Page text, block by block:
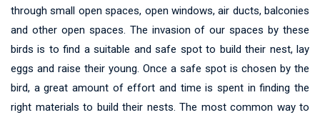
through small open spaces, open windows, air ducts, balconies
and other open spaces. The invasion of our spaces by these
birds is to find a suitable and safe spot to build their nest, lay
eggs and raise their young. Once a safe spot is chosen by the
bird, a great amount of effort and time is spent in finding the
right materials to build their nests. The most common way to